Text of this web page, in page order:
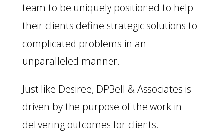
team to be uniquely positioned to help
their clients define strategic solutions to
complicated problems in an
unparalleled manner.
Just like Desiree, DPBell & Associates is
driven by the purpose of the work in
delivering outcomes for clients.